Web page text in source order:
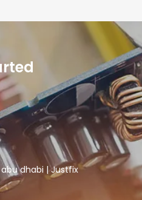
dhabi | Justfix